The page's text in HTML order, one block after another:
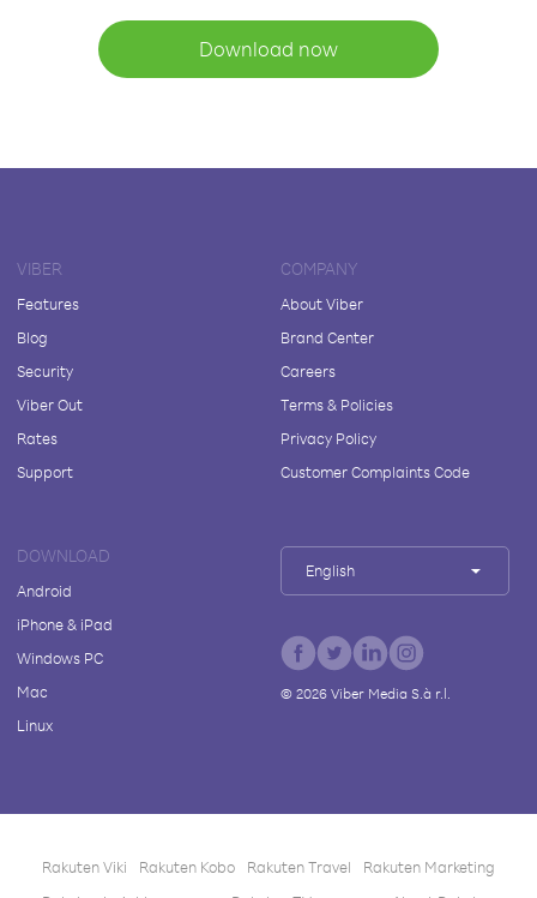
Download now
VIBER
Features
Blog
Security
Viber Out
Rates
Support
COMPANY
About Viber
Brand Center
Careers
Terms & Policies
Privacy Policy
Customer Complaints Code
DOWNLOAD
Android
iPhone & iPad
Windows PC
Mac
Linux
English
© 2026Viber Media S.à r.l.
Rakuten Viki Rakuten Kobo Rakuten Travel
Rakuten Marketing